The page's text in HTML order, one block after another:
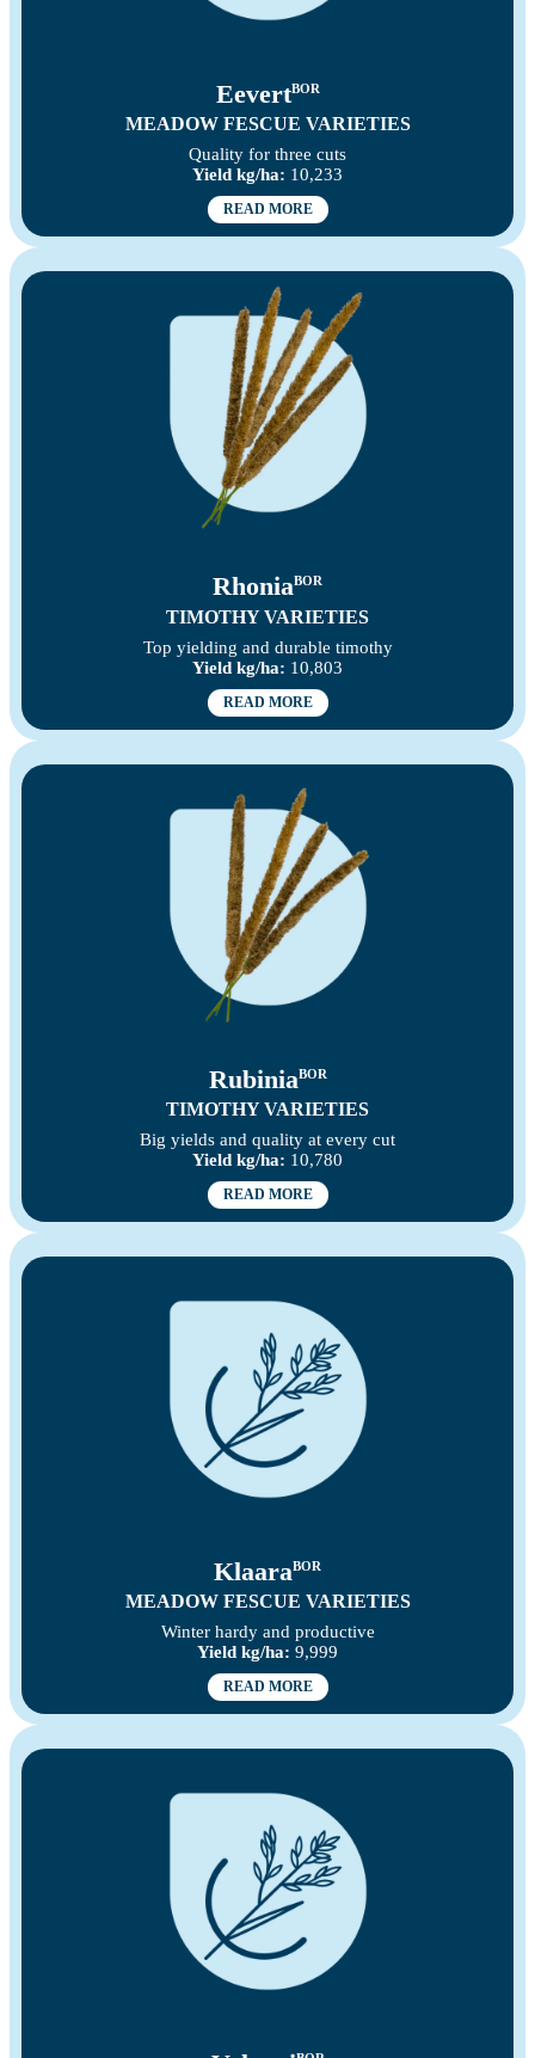
EevertBOR
MEADOW FESCUE VARIETIES
Quality for three cuts
Yield kg/ha: 10,233
READ MORE
RhoniaBOR
TIMOTHY VARIETIES
Top yielding and durable timothy
Yield kg/ha: 10,803
READ MORE
RubiniaBOR
TIMOTHY VARIETIES
Big yields and quality at every cut
Yield kg/ha: 10,780
READ MORE
KlaaraBOR
MEADOW FESCUE VARIETIES
Winter hardy and productive
Yield kg/ha: 9,999
READ MORE